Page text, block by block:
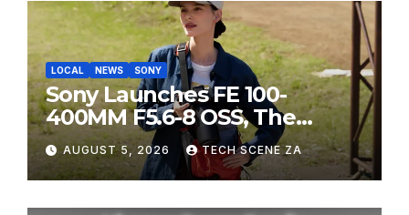
LOCAL NEWS SONY
Sony Launches FE 100-
400MM F5.6-8 OSS, The
Perfect Super-Telephoto
Zoom Lens for Hobbyists
AUGUST 5, 2026 TECH SCENE ZA